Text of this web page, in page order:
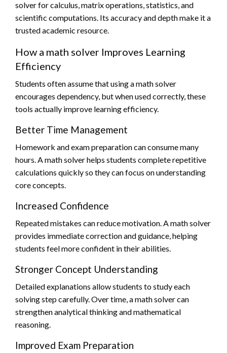
solver for calculus, matrix operations, statistics, and
scientific computations. Its accuracy and depth make it a
trusted academic resource.
How a math solver Improves Learning
Efficiency
Students often assume that using a math solver
encourages dependency, but when used correctly, these
tools actually improve learning efficiency.
Better Time Management
Homework and exam preparation can consume many
hours. A math solver helps students complete repetitive
calculations quickly so they can focus on understanding
core concepts.
Increased Confidence
Repeated mistakes can reduce motivation. A math solver
provides immediate correction and guidance, helping
students feel more confident in their abilities.
Stronger Concept Understanding
Detailed explanations allow students to study each
solving step carefully. Over time, a math solver can
strengthen analytical thinking and mathematical
reasoning.
Improved Exam Preparation